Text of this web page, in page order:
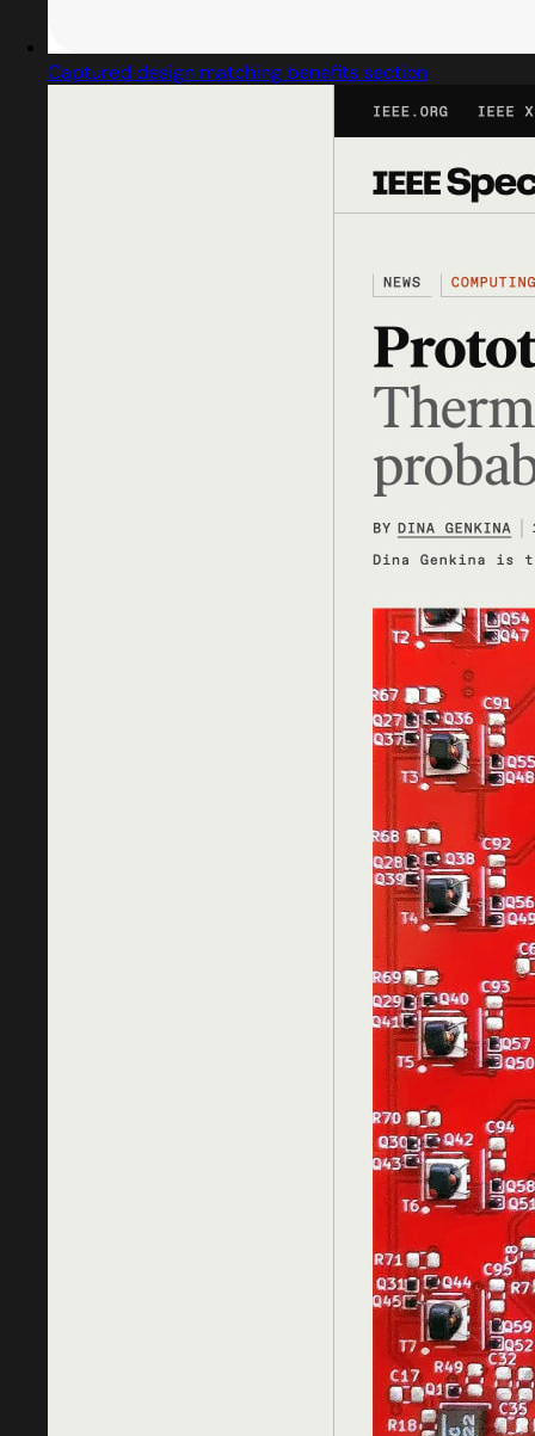
Captured design matching benefits section